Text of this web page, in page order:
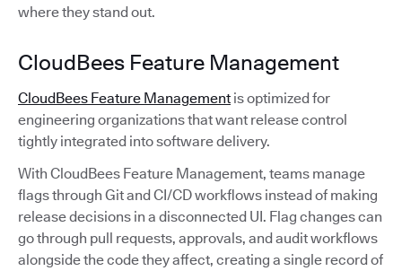
where they stand out.
CloudBees Feature Management
CloudBees Feature Management is optimized for
engineering organizations that want release control
tightly integrated into software delivery.
With CloudBees Feature Management, teams manage
flags through Git and CI/CD workflows instead of making
release decisions in a disconnected UI. Flag changes can
go through pull requests, approvals, and audit workflows
alongside the code they affect, creating a single record of